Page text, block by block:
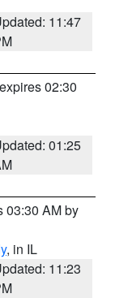
11:47
02:30
01:25
03:30 AM by
, in IL
11:23